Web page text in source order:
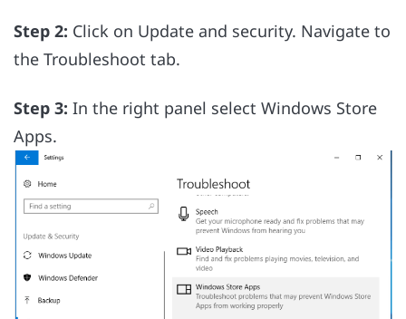
Step 2: Click on Update and security. Navigate to
the Troubleshoot tab.
Step 3: In the right panel select Windows Store
Apps.